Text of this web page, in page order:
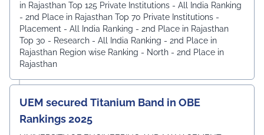
in Rajasthan Top 125 Private Institutions - All India Ranking
- 2nd Place in Rajasthan Top 70 Private Institutions -
Placement - All India Ranking - 2nd Place in Rajasthan
Top 30 - Research - All India Ranking - 2nd Place in
Rajasthan Region wise Ranking - North - 2nd Place in
Rajasthan
UEM secured Titanium Band in OBE
Rankings 2025